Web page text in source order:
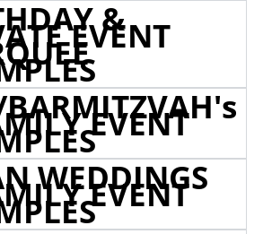
&
EVENT
EVENT
WEDDINGS
EVENT